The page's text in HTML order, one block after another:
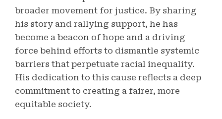
broader movement for justice. By sharing
his story and rallying support, he has
become a beacon of hope and a driving
force behind efforts to dismantle systemic
barriers that perpetuate racial inequality.
His dedication to this cause reflects a deep
commitment to creating a fairer, more
equitable society.